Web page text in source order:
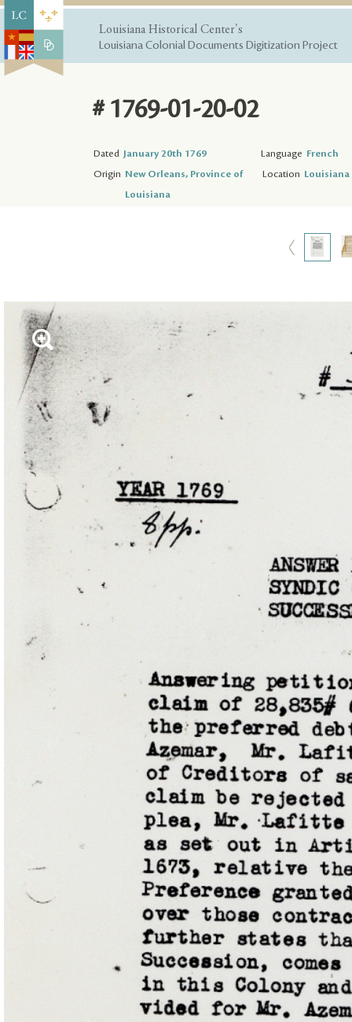
Louisiana Historical Center's
Louisiana Colonial Documents Digitization Project
# 1769-01-20-02
Dated January 20th 1769 Language French
Origin New Orleans, Province of
Louisiana
Location